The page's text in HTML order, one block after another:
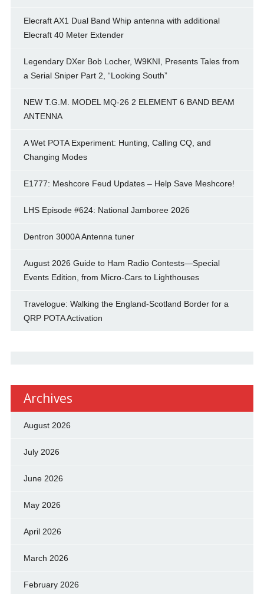
Elecraft AX1 Dual Band Whip antenna with additional
Elecraft 40 Meter Extender
Legendary DXer Bob Locher, W9KNI, Presents Tales from
a Serial Sniper Part 2, “Looking South”
NEW T.G.M. MODEL MQ-26 2 ELEMENT 6 BAND BEAM
ANTENNA
A Wet POTA Experiment: Hunting, Calling CQ, and
Changing Modes
E1777: Meshcore Feud Updates – Help Save Meshcore!
LHS Episode #624: National Jamboree 2026
Dentron 3000A Antenna tuner
August 2026 Guide to Ham Radio Contests—Special
Events Edition, from Micro-Cars to Lighthouses
Travelogue: Walking the England-Scotland Border for a
QRP POTA Activation
Archives
August 2026
July 2026
June 2026
May 2026
April 2026
March 2026
February 2026